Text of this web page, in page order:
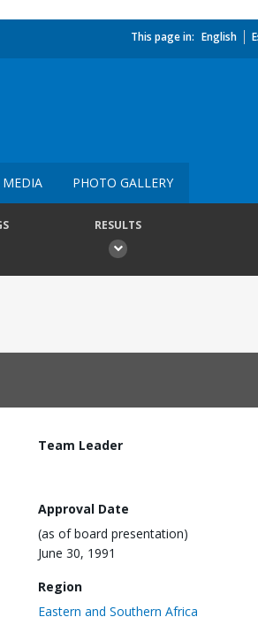
This page in: English
MEDIA PHOTO GALLERY
RESULTS
Team Leader
Approval Date
(as of board presentation)
June 30, 1991
Region
Eastern and Southern Africa